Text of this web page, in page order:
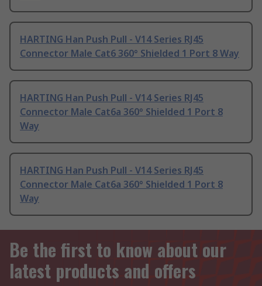
HARTING Han Push Pull - V14 Series RJ45
Connector Male Cat6 360° Shielded 1 Port 8 Way
HARTING Han Push Pull - V14 Series RJ45
Connector Male Cat6a 360° Shielded 1 Port 8
Way
HARTING Han Push Pull - V14 Series RJ45
Connector Male Cat6a 360° Shielded 1 Port 8
Way
Be the first to know about our
latest products and offers